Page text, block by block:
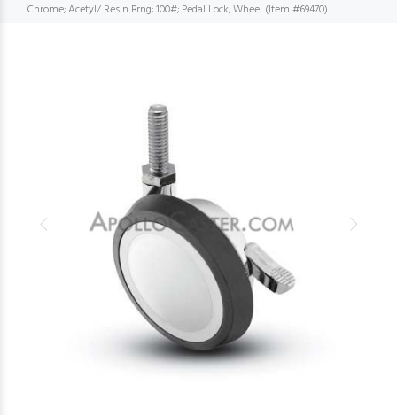
Chrome; Acetyl/ Resin Brng; 100#; Pedal Lock; Wheel (Item #69470)